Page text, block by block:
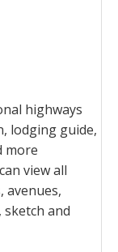
highways
lodging guide,
more
view all
avenues,
and